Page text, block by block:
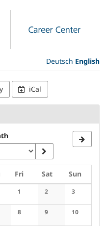
Deutsch English
iCal
Thursday
FriFridaySatSaturday
Sun
1
No events
2
No events
3
No events
8 9 10